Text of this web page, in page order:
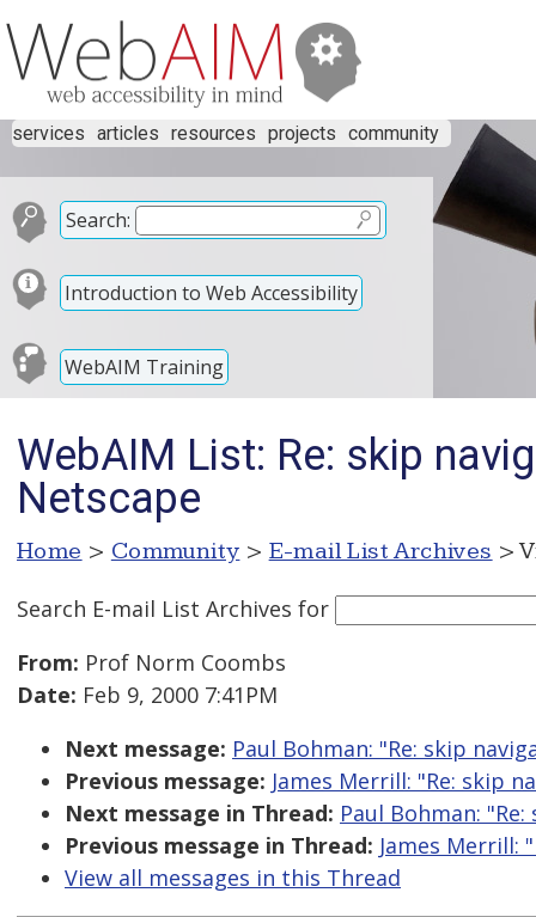
services articles resources projects community
Search:
Introduction to Web Accessibility
WebAIM Training
WebAIM List: Re: skip
Netscape
Home > Community > E-mail List Archives >
Search E-mail List Archives for
From: Prof Norm Coombs
Date: Feb 9, 2000 7:41PM
Next message: Paul Bohman: "Re: skip
Previous message: James Merrill: "Re: skip
Next message in Thread: Paul Bohman:
Previous message in Thread: James Merrill:
View all messages in this Thread